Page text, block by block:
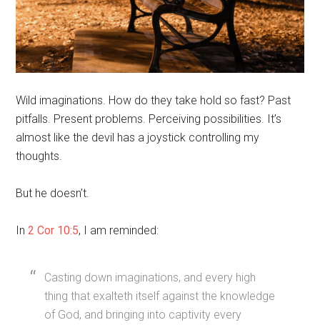
Wild imaginations. How do they take hold so fast? Past
pitfalls. Present problems. Perceiving possibilities. It’s
almost like the devil has a joystick controlling my
thoughts.
But he doesn’t.
In2 Cor 10:5, I am reminded:
Casting down imaginations, and every high
thing that exalteth itself against the knowledge
of God, and bringing into captivity every